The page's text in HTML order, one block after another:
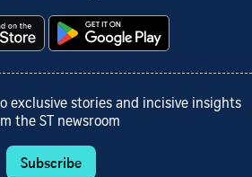
exclusive stories and incisive insights
the ST newsroom
Subscribe